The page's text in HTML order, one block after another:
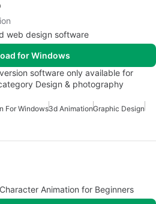
web design software
for Windows
software only available for
Design & photography
For Windows3d AnimationGraphic Design
Animation for Beginners